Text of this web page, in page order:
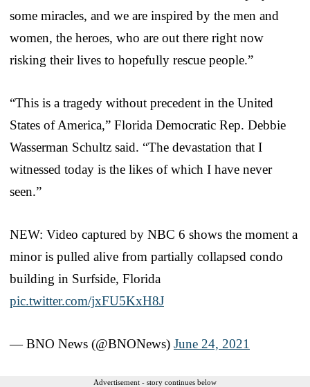
some miracles, and we are inspired by the men and
women, the heroes, who are out there right now
risking their lives to hopefully rescue people.”
“This is a tragedy without precedent in the United
States of America,” Florida Democratic Rep. Debbie
Wasserman Schultz said. “The devastation that I
witnessed today is the likes of which I have never
seen.”
NEW: Video captured by NBC 6 shows the moment a
minor is pulled alive from partially collapsed condo
building in Surfside, Florida
pic.twitter.com/jxFU5KxH8J
— BNO News (@BNONews) June 24, 2021
Advertisement - story continues below